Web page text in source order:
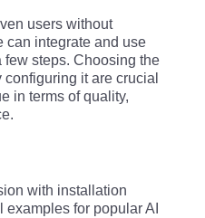
users without
can integrate and use
steps. Choosing the
it are crucial
in terms of quality,
with installation
for popular AI